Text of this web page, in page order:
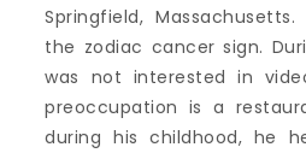
Springfield,
the zodiac cancer sign.
was not interested in
preoccupation is a
during his childhood, he